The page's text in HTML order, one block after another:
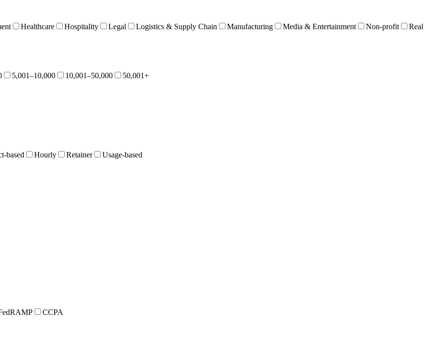
Healthcare Hospitality Legal Logistics & Supply Chain Manufacturing Media & Entertainment Non-profit Real
5,001–10,000 10,001–50,000 50,001+
based Hourly Retainer Usage-based
CCPA